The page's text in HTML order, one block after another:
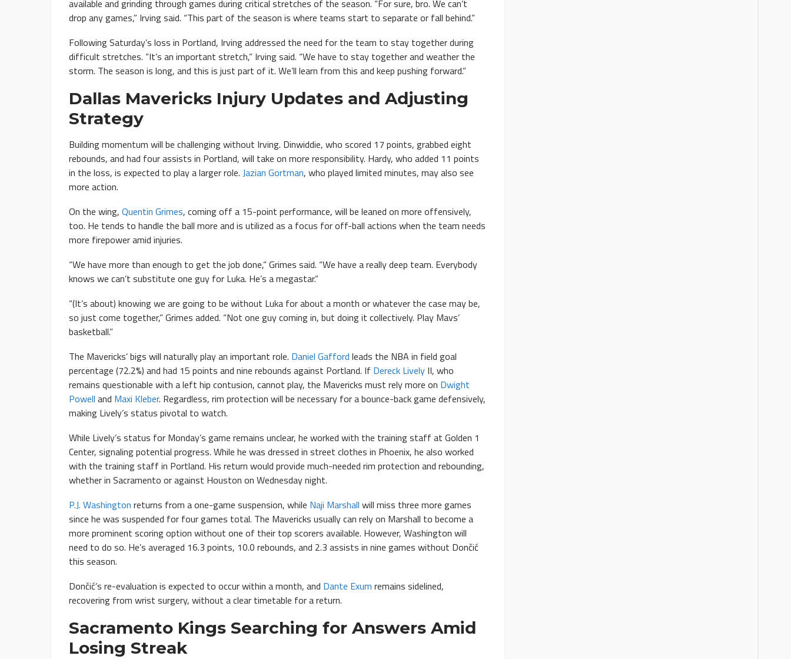
available and grinding through games during critical stretches of the season. “For sure, bro. We can’t
drop any games,” Irving said. “This part of the season is where teams start to separate or fall behind.”
Following Saturday’s loss in Portland, Irving addressed the need for the team to stay together during
difficult stretches. “It’s an important stretch,” Irving said. “We have to stay together and weather the
storm. The season is long, and this is just part of it. We’ll learn from this and keep pushing forward.”
Dallas Mavericks Injury Updates and Adjusting
Strategy
Building momentum will be challenging without Irving. Dinwiddie, who scored 17 points, grabbed eight
rebounds, and had four assists in Portland, will take on more responsibility. Hardy, who added 11 points
in the loss, is expected to play a larger role. Jazian Gortman, who played limited minutes, may also see
more action.
On the wing, Quentin Grimes, coming off a 15-point performance, will be leaned on more offensively,
too. He tends to handle the ball more and is utilized as a focus for off-ball actions when the team needs
more firepower amid injuries.
“We have more than enough to get the job done,” Grimes said. “We have a really deep team. Everybody
knows we can’t substitute one guy for Luka. He’s a megastar.”
“(It’s about) knowing we are going to be without Luka for about a month or whatever the case may be,
so just come together,” Grimes added. “Not one guy coming in, but doing it collectively. Play Mavs’
basketball.”
The Mavericks’ bigs will naturally play an important role. Daniel Gafford leads the NBA in field goal
percentage (72.2%) and had 15 points and nine rebounds against Portland. If Dereck Lively II, who
remains questionable with a left hip contusion, cannot play, the Mavericks must rely more on Dwight
Powell and Maxi Kleber. Regardless, rim protection will be necessary for a bounce-back game defensively,
making Lively’s status pivotal to watch.
While Lively’s status for Monday’s game remains unclear, he worked with the training staff at Golden 1
Center, signaling potential progress. While he was dressed in street clothes in Phoenix, he also worked
with the training staff in Portland. His return would provide much-needed rim protection and rebounding,
whether in Sacramento or against Houston on Wednesday night.
P.J. Washington returns from a one-game suspension, while Naji Marshall will miss three more games
since he was suspended for four games total. The Mavericks usually can rely on Marshall to become a
more prominent scoring option without one of their top scorers available. However, Washington will
need to do so. He’s averaged 16.3 points, 10.0 rebounds, and 2.3 assists in nine games without Dončić
this season.
Dončić’s re-evaluation is expected to occur within a month, and Dante Exum remains sidelined,
recovering from wrist surgery, without a clear timetable for a return.
Sacramento Kings Searching for Answers Amid
Losing Streak